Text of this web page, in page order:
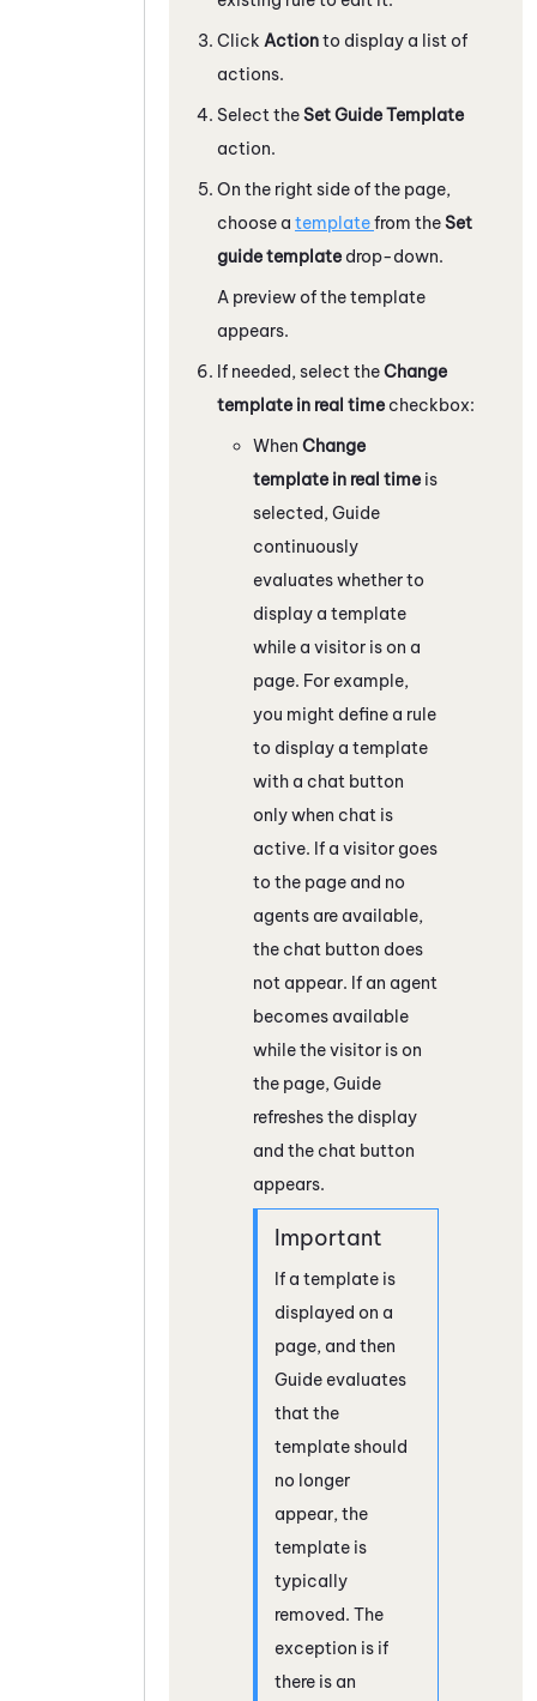
Click Actionto display a list of
actions.
Select theSetGuideTemplate
action.
On the right side of the page,
choose a templatefrom theSet
guide template drop-down.
A preview of the template
appears.
If needed, select theChange
template in real time checkbox:
When Change
template in real time is
selected, Guide
continuously
evaluates whether to
display a template
while a visitor is on a
page. For example,
you might define a rule
to display a template
with a chat button
only when chat is
active. If a visitor goes
to the page and no
agents are available,
the chat button does
not appear. If an agent
becomes available
while the visitor is on
the page, Guide
refreshes the display
and the chat button
appears.
If a template is
displayed on a
page, and then
Guide evaluates
that the
template should
no longer
appear, the
template is
typically
removed. The
exception is if
there is an